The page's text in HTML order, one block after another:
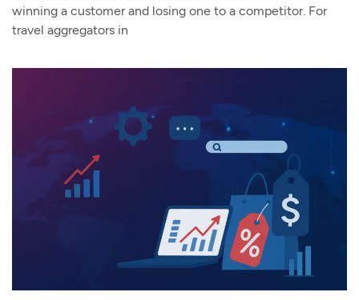
winning a customer and losing one to a competitor. For
travel aggregators in